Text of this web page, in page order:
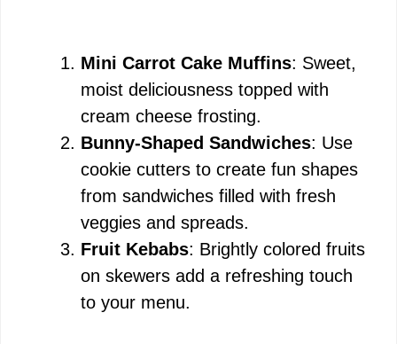
Mini Carrot Cake Muffins: Sweet,
moist deliciousness topped with
cream cheese frosting.
Bunny-Shaped Sandwiches: Use
cookie cutters to create fun shapes
from sandwiches filled with fresh
veggies and spreads.
Fruit Kebabs: Brightly colored fruits
on skewers add a refreshing touch
to your menu.